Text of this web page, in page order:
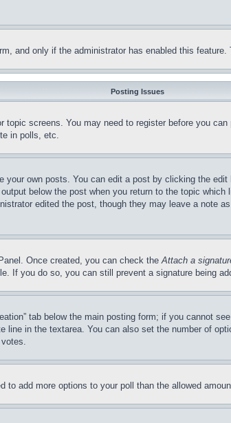
and only if the administrator has enabled this
Posting Issues
screens. You may need to register before you
in polls, etc.
your own posts. You can edit a post by clicking the
below the post when you return to the topic
edited the post, though they may leave a note
Once created, you can check theAttach a
If you do so, you can still prevent a signature being
tab below the main posting form; if you cannot
in the textarea. You can also set the number of
add more options to your poll than the allowed